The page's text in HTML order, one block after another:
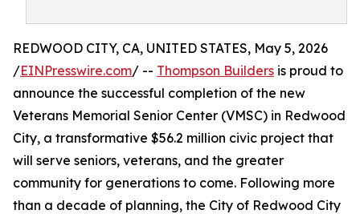
REDWOOD CITY, CA, UNITED STATES, May 5, 2026
/EINPresswire.com/ -- Thompson Builders is proud to
announce the successful completion of the new
Veterans Memorial Senior Center (VMSC) in Redwood
City, a transformative $56.2 million civic project that
will serve seniors, veterans, and the greater
community for generations to come. Following more
than a decade of planning, the City of Redwood City